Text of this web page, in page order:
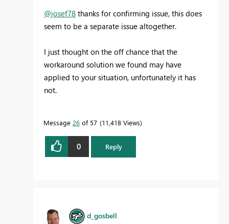
@josef78 thanks for confirming issue, this does
seem to be a separate issue altogether.
I just thought on the off chance that the
workaround solution we found may have
applied to your situation, unfortunately it has
not.
Message 26 of 57 11,418 Views
0 Reply
d_gosbell